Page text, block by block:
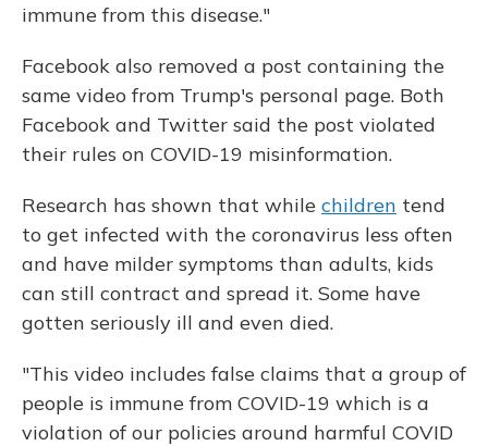
immune from this disease."
Facebook also removed a post containing the
same video from Trump's personal page. Both
Facebook and Twitter said the post violated
their rules on COVID-19 misinformation.
Research has shown that while children tend
to get infected with the coronavirus less often
and have milder symptoms than adults, kids
can still contract and spread it. Some have
gotten seriously ill and even died.
"This video includes false claims that a group of
people is immune from COVID-19 which is a
violation of our policies around harmful COVID